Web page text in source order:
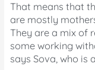
That means that
are mostly
They are a mix of
some working
says Sova, who is